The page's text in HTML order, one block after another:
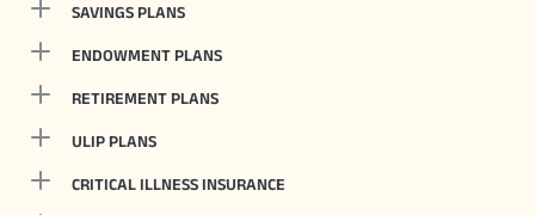
SAVINGS PLANS
ENDOWMENT PLANS
RETIREMENT PLANS
ULIP PLANS
CRITICAL ILLNESS INSURANCE